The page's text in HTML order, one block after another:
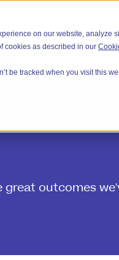
on our website, analyze
cookies as described in our
be tracked when you visit this
great outcomes